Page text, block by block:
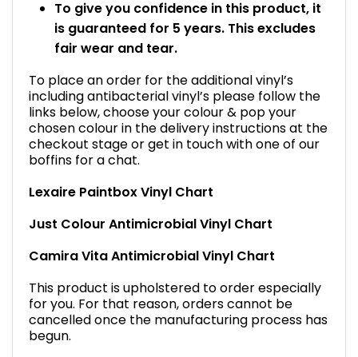
To give you confidence in this product, it
is guaranteed for 5 years. This excludes
fair wear and tear.
To place an order for the additional vinyl’s
including antibacterial vinyl’s please follow the
links below, choose your colour & pop your
chosen colour in the delivery instructions at the
checkout stage or get in touch with one of our
boffins for a chat.
Lexaire Paintbox Vinyl Chart
Just Colour Antimicrobial Vinyl Chart
Camira Vita Antimicrobial Vinyl Chart
This product is upholstered to order especially
for you. For that reason, orders cannot be
cancelled once the manufacturing process has
begun.